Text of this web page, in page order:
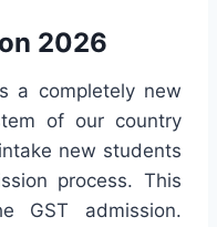
2026
a completely new
of our country
new students
process. This
GST admission.